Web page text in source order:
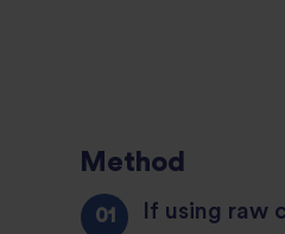
Method
If using raw